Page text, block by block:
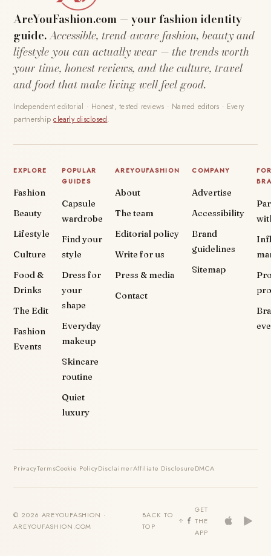
AreYouFashion.com — your fashion identity
guide.Accessible, trend-aware fashion, beauty and
lifestyle you can actually wear — the trends worth
your time, honest reviews, and the culture, travel
and food that make living well feel good.
Independent editorial · Honest, tested reviews · Named editors · Every
partnershipclearly disclosed.
EXPLORE
Fashion
Beauty
Lifestyle
Culture
Food &
Drinks
The Edit
Fashion
Events
POPULAR
GUIDES
Capsule
wardrobe
Find your
style
Dress for
your
shape
Everyday
makeup
Skincare
routine
Quiet
luxury
AREYOUFASHION
About
The team
Editorial policy
Write for us
Press & media
Contact
COMPANY
Advertise
Accessibility
Brand
guidelines
Sitemap
PrivacyTermsCookie PolicyDisclaimerAffiliate DisclosureDMCA
© 2026 AREYOUFASHION ·
AREYOUFASHION.COM
BACK TO
TOP
GET
THE
APP